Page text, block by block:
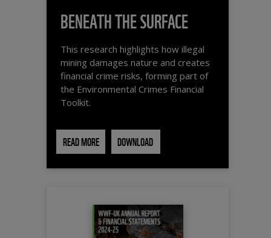
BENEATH THE SURFACE
This research highlights how illegal
mining damages nature and creates
financial crime risks, forming part of
the Environmental Crimes Financial
Toolkit.
READ MORE DOWNLOAD